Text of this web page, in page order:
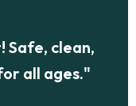
"Our
Park was a